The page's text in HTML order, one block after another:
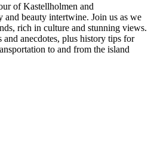
of Kastellholmen and
and beauty intertwine. Join us as we
rich in culture and stunning views.
and anecdotes, plus history tips for
to and from the island